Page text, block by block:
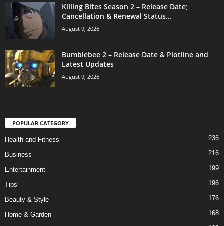
Killing Bites Season 2 – Release Date;
Cancellation & Renewal Status...
August 9, 2026
Bumblebee 2 – Release Date & Plotline and
Latest Updates
August 9, 2026
POPULAR CATEGORY
Health and Fitness 236
Business 216
Entertainment 199
Tips 196
Beauty & Style 176
Home & Garden 168